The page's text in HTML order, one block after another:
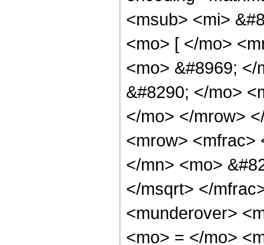
<msub> <mi>
<mo> [ </mo>
<mo> &#8969;
&#8290; </mo>
</mo> </mrow>
<mrow> <mfrac>
</mn> <mo>
</msqrt> </
<munderover>
<mo> = </mo>